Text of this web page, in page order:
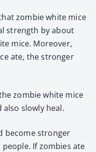
zombie white mice
strength by about
mice. Moreover,
ate, the stronger
zombie white mice
slowly heal.
become stronger
If zombies ate